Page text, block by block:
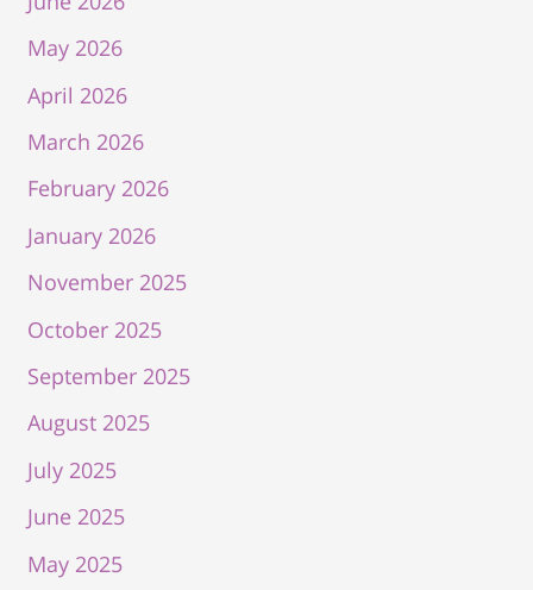
May 2026
April 2026
March 2026
February 2026
January 2026
November 2025
October 2025
September 2025
August 2025
July 2025
June 2025
May 2025